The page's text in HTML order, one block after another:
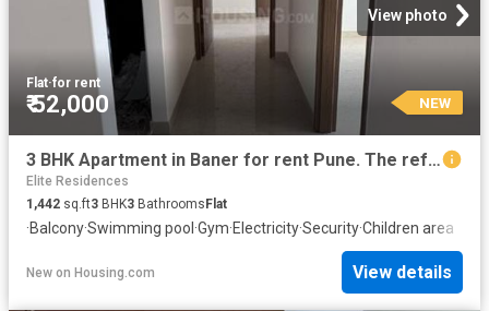
View photo
Flat·for rent
₹ 52,000 NEW
3 BHK Apartment in Baner for rent Pune. The reference number is 20853963
Elite Residences
1,442 sq.ft3 BHK3 Bathrooms Flat
·Balcony·Swimming pool ·Gym·Electricity·Security·Children area
New on Housing.com View details